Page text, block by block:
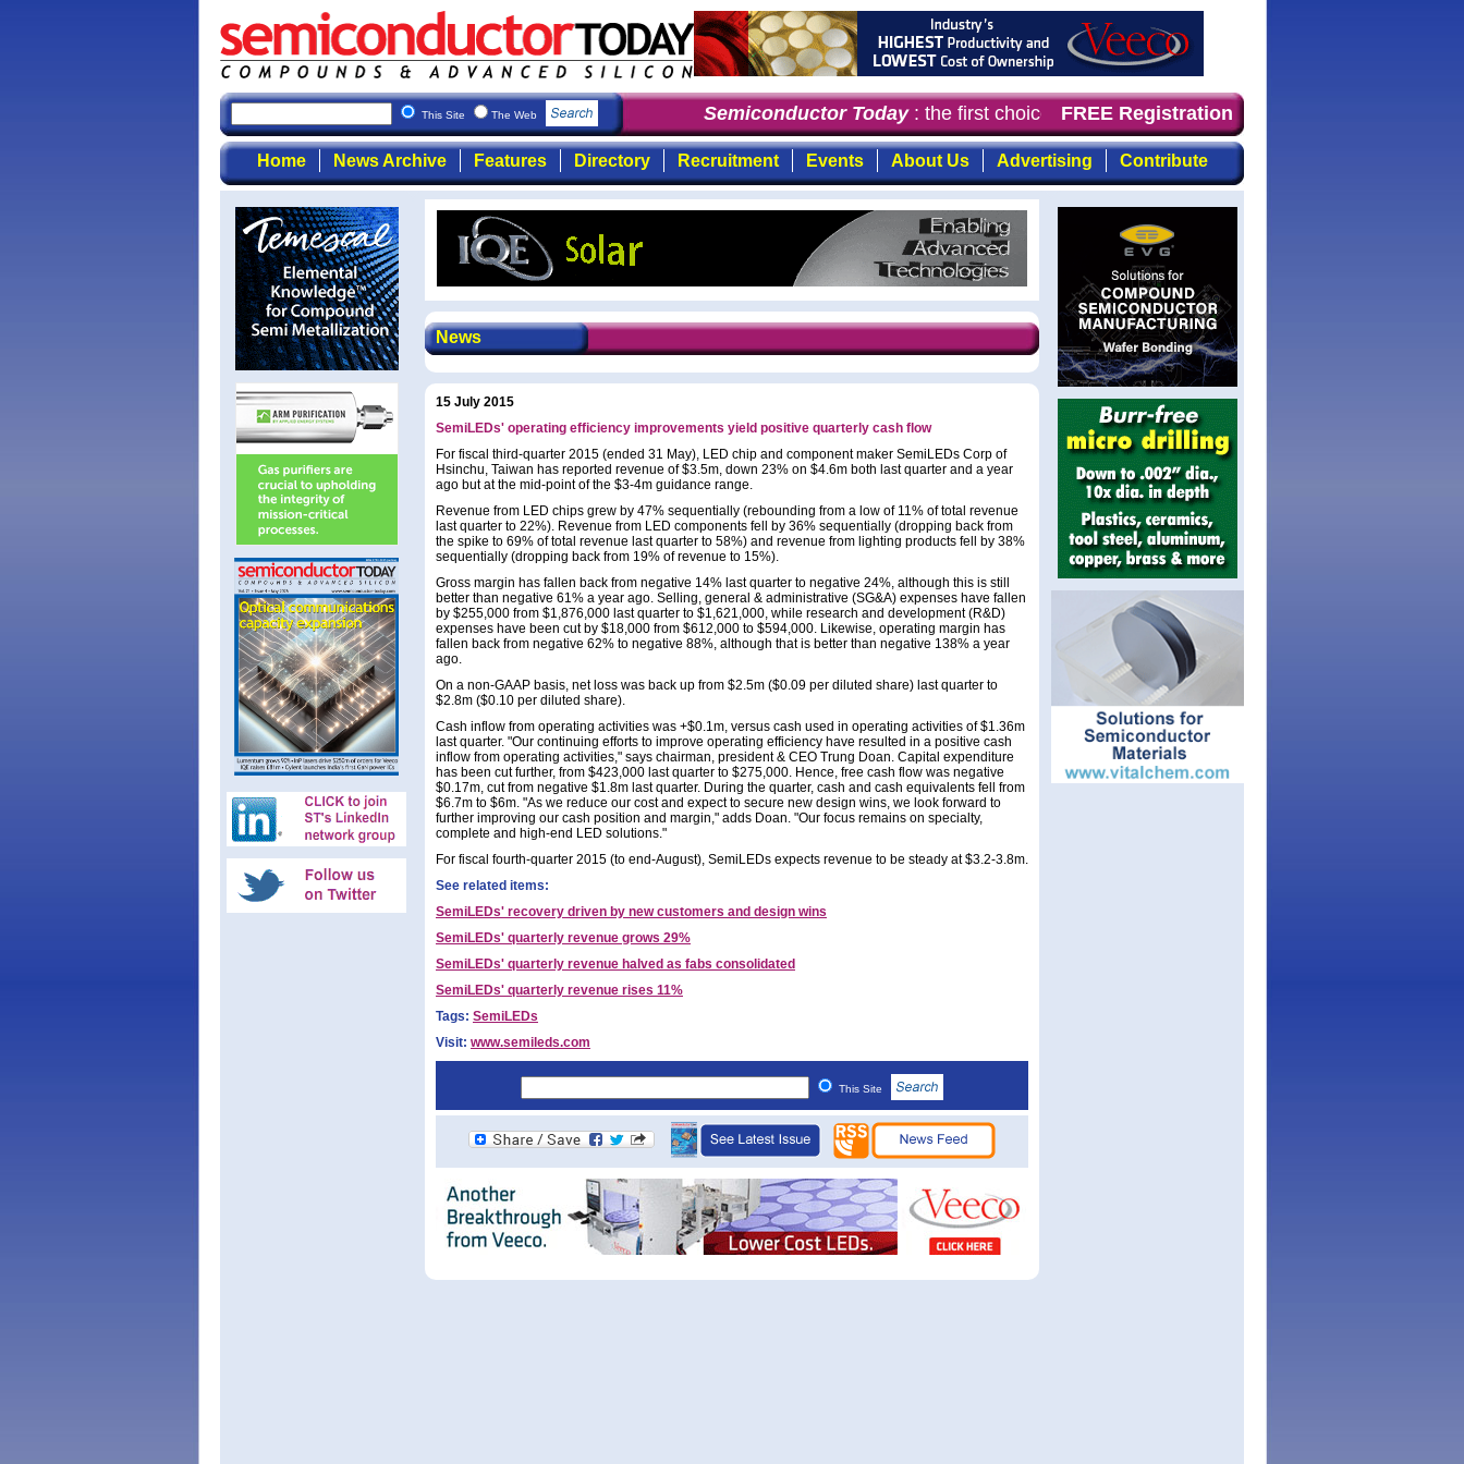
This Site The Web Semiconductor Today: the first choice for professionals who demand timely, focused,
FREE Registration
Home News Archive Features Directory Recruitment Events About Us Advertising Contribute
News
15 July 2015
SemiLEDs' operating efficiency improvements yield positive quarterly cash flow
For fiscal third-quarter 2015 (ended 31 May), LED chip and component maker SemiLEDs Corp of
Hsinchu, Taiwan has reported revenue of $3.5m, down 23% on $4.6m both last quarter and a year
ago but at the mid-point of the $3-4m guidance range.
Revenue from LED chips grew by 47% sequentially (rebounding from a low of 11% of total revenue
last quarter to 22%). Revenue from LED components fell by 36% sequentially (dropping back from
the spike to 69% of total revenue last quarter to 58%) and revenue from lighting products fell by 38%
sequentially (dropping back from 19% of revenue to 15%).
Gross margin has fallen back from negative 14% last quarter to negative 24%, although this is still
better than negative 61% a year ago. Selling, general & administrative (SG&A) expenses have fallen
by $255,000 from $1,876,000 last quarter to $1,621,000, while research and development (R&D)
expenses have been cut by $18,000 from $612,000 to $594,000. Likewise, operating margin has
fallen back from negative 62% to negative 88%, although that is better than negative 138% a year
ago.
On a non-GAAP basis, net loss was back up from $2.5m ($0.09 per diluted share) last quarter to
$2.8m ($0.10 per diluted share).
Cash inflow from operating activities was +$0.1m, versus cash used in operating activities of $1.36m
last quarter. "Our continuing efforts to improve operating efficiency have resulted in a positive cash
inflow from operating activities," says chairman, president & CEO Trung Doan. Capital expenditure
has been cut further, from $423,000 last quarter to $275,000. Hence, free cash flow was negative
$0.17m, cut from negative $1.8m last quarter. During the quarter, cash and cash equivalents fell from
$6.7m to $6m. "As we reduce our cost and expect to secure new design wins, we look forward to
further improving our cash position and margin," adds Doan. "Our focus remains on specialty,
complete and high-end LED solutions."
For fiscal fourth-quarter 2015 (to end-August), SemiLEDs expects revenue to be steady at $3.2-3.8m.
See related items:
SemiLEDs' recovery driven by new customers and design wins
SemiLEDs' quarterly revenue grows 29%
SemiLEDs' quarterly revenue halved as fabs consolidated
SemiLEDs' quarterly revenue rises 11%
Tags: SemiLEDs
Visit: www.semileds.com
This Site